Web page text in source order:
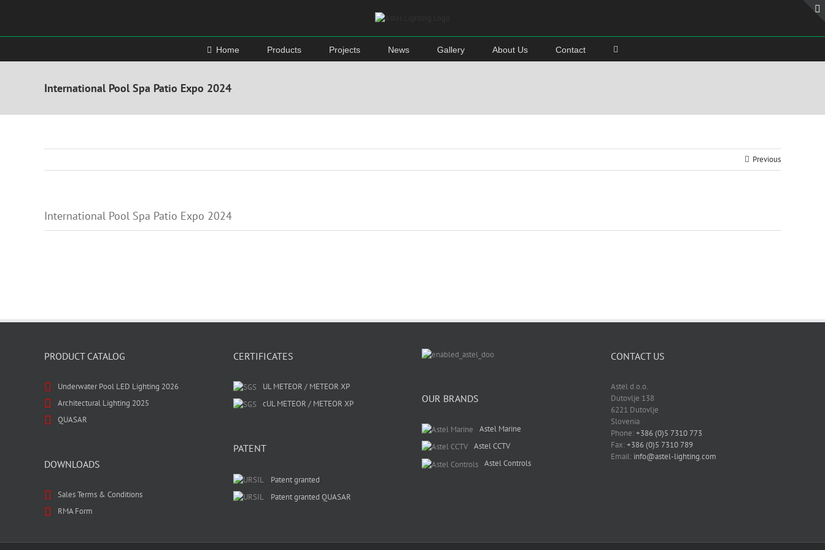
Home Products Projects News Gallery About Us Contact
International Pool Spa Patio Expo 2024
Previous
International Pool Spa Patio Expo 2024
PRODUCT CATALOG
Underwater Pool LED Lighting 2026
Architectural Lighting 2025
QUASAR
DOWNLOADS
Sales Terms & Conditions
RMA Form
CERTIFICATES
UL METEOR / METEOR XP
cUL METEOR / METEOR XP
PATENT
Patent granted
Patent granted QUASAR
OUR BRANDS
Astel Marine
Astel CCTV
Astel Controls
CONTACT US
Astel d.o.o.
Dutovlje 138
6221 Dutovlje
Slovenia
Phone:+386 (0)5 7310 773
Fax:+386 (0)5 7310 789
Email: info@astel-lighting.com